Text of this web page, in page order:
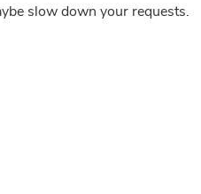
slow down your requests.